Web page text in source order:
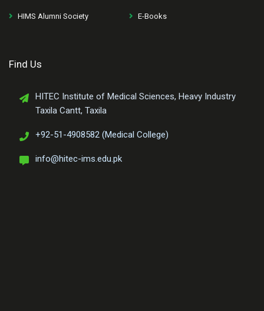
HIMS Alumni Society E-Books
Find Us
HITEC Institute of Medical Sciences, Heavy Industry
Taxila Cantt, Taxila
+92-51-4908582 (Medical College)
info@hitec-ims.edu.pk